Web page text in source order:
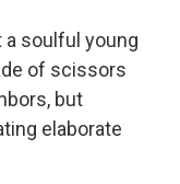
a soulful young
of scissors
but
elaborate